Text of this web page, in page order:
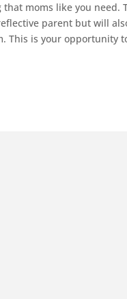
that moms like you need.
parent but will
This is your opportunity